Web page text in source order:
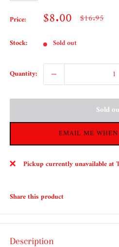
Price: Sale
$8.00 Regular
$16.95
Stock: Sold out
Quantity:
Sold
EMAIL ME
Pickup currently unavailable
Share this product
Description